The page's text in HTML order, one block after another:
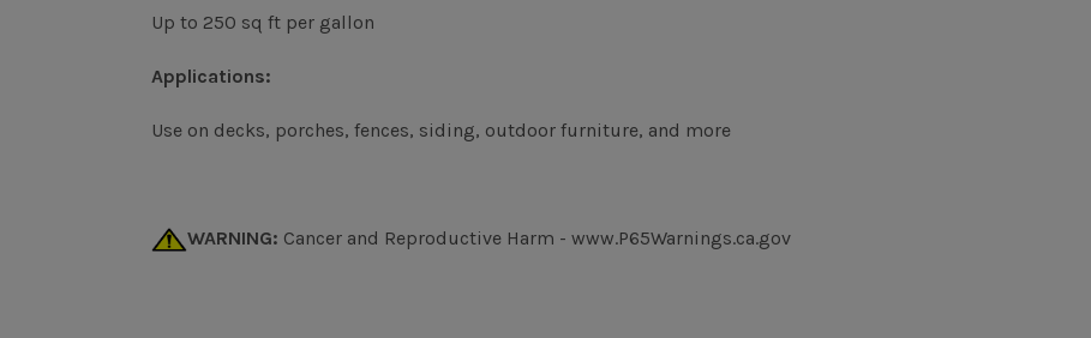
Up to 250 sq ft per gallon
Applications:
Use on decks, porches, fences, siding, outdoor furniture, and more
WARNING: Cancer and Reproductive Harm - www.P65Warnings.ca.gov